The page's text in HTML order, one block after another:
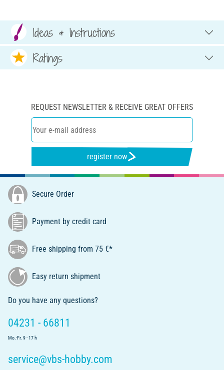
Ideas & Instructions
Ratings
REQUEST NEWSLETTER & RECEIVE GREAT OFFERS
register now
Secure Order
Payment by credit card
Free shipping from 75 €*
Easy return shipment
Do you have any questions?
04231 - 66811
Mo.-Fr. 9 - 17 h
service@vbs-hobby.com